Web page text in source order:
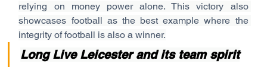
relying on money power alone. This victory also
showcases football as the best example where the
integrity of football is also a winner.
Long Live Leicester and its team spirit